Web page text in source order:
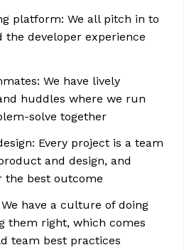
platform: We all pitch in to
developer experience
We have lively
huddles where we run
solve together
Every project is a team
and design, and
the best outcome
have a culture of doing
them right, which comes
team best practices